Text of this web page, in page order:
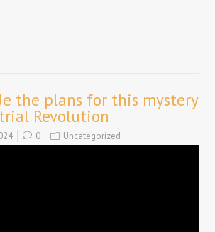
the plans for this mystery
Revolution
0 Uncategorized